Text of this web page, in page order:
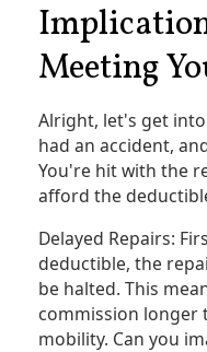
Meeting
Alright, let's get
had an accident,
You're hit with the
afford the
Delayed Repairs:
deductible, the
be halted. This
commission longer
mobility. Can you